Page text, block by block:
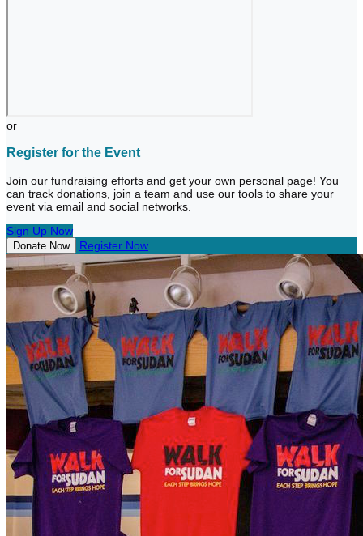
or
Register for the Event
Join our fundraising efforts and get your own personal page! You
can track donations, join a team and use our tools to share your
event via email and social networks.
Sign Up Now
Donate Now Register Now